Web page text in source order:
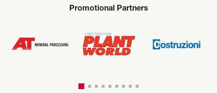
Promotional Partners